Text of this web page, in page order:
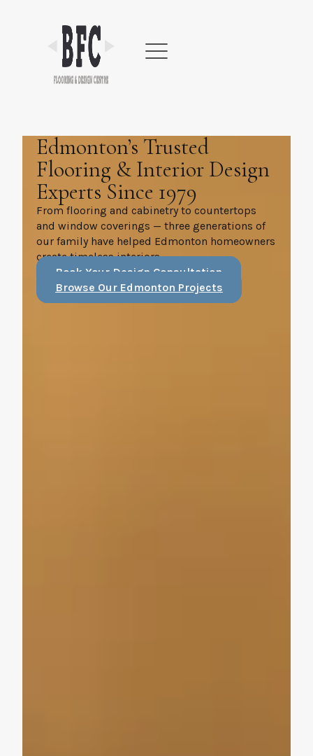
Edmonton’s Trusted
Flooring & Interior Design
Experts Since 1979
From flooring and cabinetry to countertops
and window coverings — three generations of
our family have helped Edmonton homeowners
create timeless interiors.
Book Your Design Consultation
Browse Our Edmonton Projects